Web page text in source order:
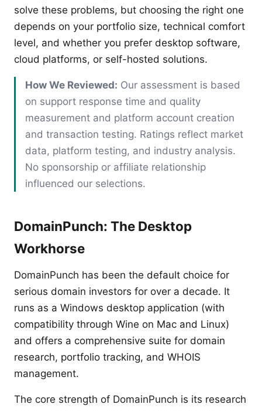
solve these problems, but choosing the right one
depends on your portfolio size, technical comfort
level, and whether you prefer desktop software,
cloud platforms, or self-hosted solutions.
How We Reviewed: Our assessment is based
on support response time and quality
measurement and platform account creation
and transaction testing. Ratings reflect market
data, platform testing, and industry analysis.
No sponsorship or affiliate relationship
influenced our selections.
DomainPunch: The Desktop
Workhorse
DomainPunch has been the default choice for
serious domain investors for over a decade. It
runs as a Windows desktop application (with
compatibility through Wine on Mac and Linux)
and offers a comprehensive suite for domain
research, portfolio tracking, and WHOIS
management.
The core strength of DomainPunch is its research